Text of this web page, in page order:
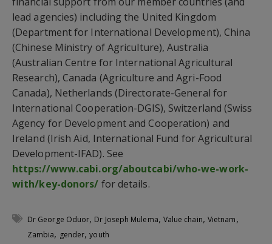
lead agencies) including the United Kingdom
(Department for International Development), China
(Chinese Ministry of Agriculture), Australia
(Australian Centre for International Agricultural
Research), Canada (Agriculture and Agri-Food
Canada), Netherlands (Directorate-General for
International Cooperation-DGIS), Switzerland (Swiss
Agency for Development and Cooperation) and
Ireland (Irish Aid, International Fund for Agricultural
Development-IFAD). See
https://www.cabi.org/aboutcabi/who-we-work-
with/key-donors/ for details.
Dr George Oduor, Dr Joseph Mulema, Value chain, Vietnam,
Zambia, gender,youth